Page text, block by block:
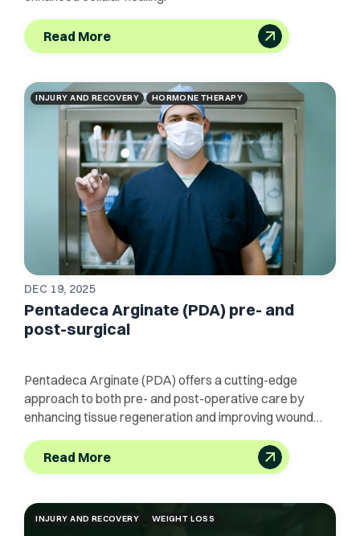
Read More
INJURY AND RECOVERY HORMONE THERAPY
DEC 19, 2025
Pentadeca Arginate (PDA) pre- and
post-surgical
Pentadeca Arginate (PDA) offers a cutting-edge
approach to both pre- and post-operative care by
enhancing tissue regeneration and improving wound
Read More
INJURY AND RECOVERY WEIGHT LOSS